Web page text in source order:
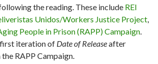
the reading. These include REI
Unidos/Workers Justice Project
People in Prison (RAPP) Campaign
iteration of Date of Releaseafter
RAPP Campaign.